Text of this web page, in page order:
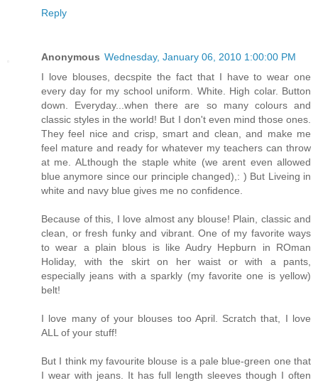
Reply
Anonymous Wednesday, January 06, 2010 1:00:00 PM
I love blouses, decspite the fact that I have to wear one
every day for my school uniform. White. High colar. Button
down. Everyday...when there are so many colours and
classic styles in the world! But I don't even mind those ones.
They feel nice and crisp, smart and clean, and make me
feel mature and ready for whatever my teachers can throw
at me. ALthough the staple white (we arent even allowed
blue anymore since our principle changed),: ) But Liveing in
white and navy blue gives me no confidence.
Because of this, I love almost any blouse! Plain, classic and
clean, or fresh funky and vibrant. One of my favorite ways
to wear a plain blous is like Audry Hepburn in ROman
Holiday, with the skirt on her waist or with a pants,
especially jeans with a sparkly (my favorite one is yellow)
belt!
I love many of your blouses too April. Scratch that, I love
ALL of your stuff!
But I think my favourite blouse is a pale blue-green one that
I wear with jeans. It has full length sleeves though I often